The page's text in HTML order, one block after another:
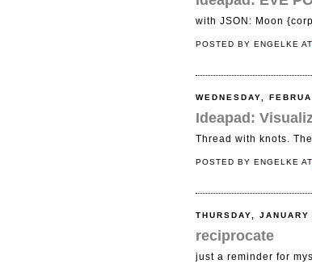
with JSON: Moon
POSTED BYENGELKE
WEDNESDAY,
Ideapad:
Thread with knots.
POSTED BYENGELKE
THURSDAY,
reciprocate
just a reminder for